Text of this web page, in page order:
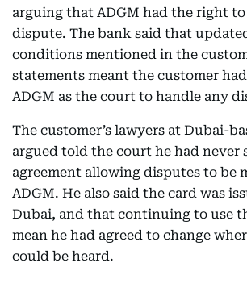
arguing that ADGM had the right
dispute. The bank said that
conditions mentioned in the
statements meant the customer
ADGM as the court to handle any
The customer’s lawyers at Dubai-
argued told the court he had never
agreement allowing disputes to be
ADGM. He also said the card was
Dubai, and that continuing to use
mean he had agreed to change
could be heard.